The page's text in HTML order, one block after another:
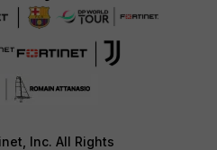
Inc. All Rights